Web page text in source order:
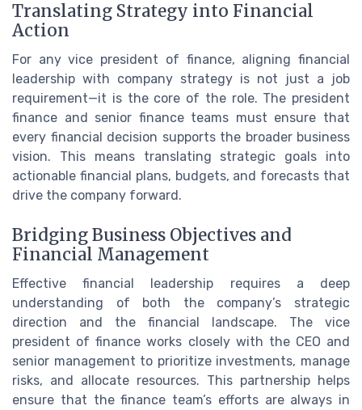
Translating Strategy into Financial
Action
For any vice president of finance, aligning financial
leadership with company strategy is not just a job
requirement—it is the core of the role. The president
finance and senior finance teams must ensure that
every financial decision supports the broader business
vision. This means translating strategic goals into
actionable financial plans, budgets, and forecasts that
drive the company forward.
Bridging Business Objectives and
Financial Management
Effective financial leadership requires a deep
understanding of both the company’s strategic
direction and the financial landscape. The vice
president of finance works closely with the CEO and
senior management to prioritize investments, manage
risks, and allocate resources. This partnership helps
ensure that the finance team’s efforts are always in